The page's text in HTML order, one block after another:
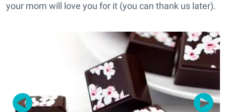
your mom will love you for it (you can thank us later).